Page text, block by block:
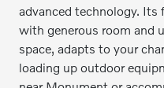
advanced technology. Its
with generous room and
space, adapts to your
loading up outdoor